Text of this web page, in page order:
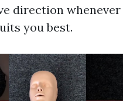
direction whenever
you best.